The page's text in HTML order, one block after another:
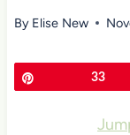
By Elise New
33